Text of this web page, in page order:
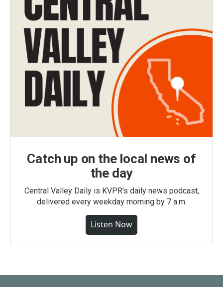
Catch up on the local news of
the day
Central Valley Daily is KVPR's daily news podcast,
delivered every weekday morning by 7 a.m.
Listen Now